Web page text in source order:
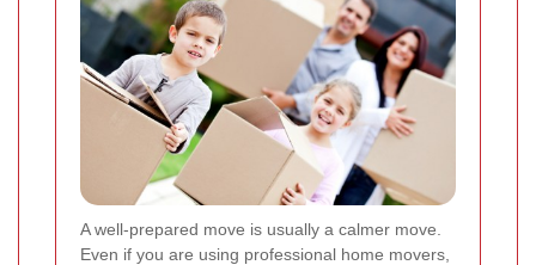
A well-prepared move is usually a calmer move.
Even if you are using professional home movers,